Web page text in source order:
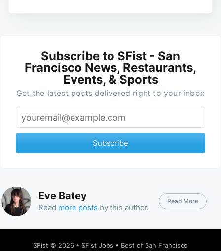
Subscribe to SFist - San
Francisco News, Restaurants,
Events, & Sports
Get the latest posts delivered right to your inbox
Subscribe
Eve Batey
Read more posts by this author.
Read More
SFist © 2026 • SFist Jobs • Best of San Francisco